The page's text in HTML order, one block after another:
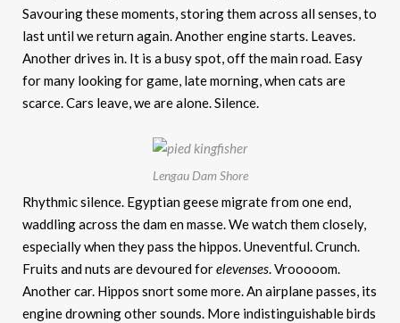
Savouring these moments, storing them across all senses, to
last until we return again. Another engine starts. Leaves.
Another drives in. It is a busy spot, off the main road. Easy
for many looking for game, late morning, when cats are
scarce. Cars leave, we are alone. Silence.
Lengau Dam Shore
Rhythmic silence. Egyptian geese migrate from one end,
waddling across the dam en masse. We watch them closely,
especially when they pass the hippos. Uneventful. Crunch.
Fruits and nuts are devoured forelevenses. Vrooooom.
Another car. Hippos snort some more. An airplane passes, its
engine drowning other sounds. More indistinguishable birds